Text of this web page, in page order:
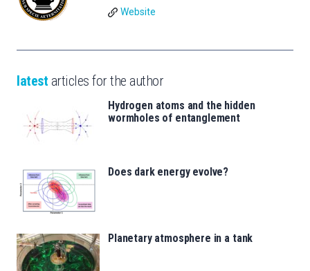
Website
latest articles for the author
Hydrogen atoms and the hidden
wormholes of entanglement
Does dark energy evolve?
Planetary atmosphere in a tank